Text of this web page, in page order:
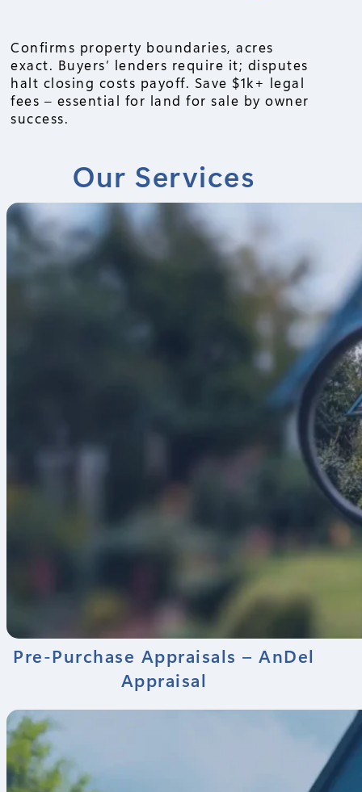
Confirms property boundaries, acres
exact. Buyers’ lenders require it; disputes
halt closing costs payoff. Save $1k+ legal
fees – essential for land for sale by owner
success.
Our Services
Pre-Purchase Appraisals – AnDel
Appraisal